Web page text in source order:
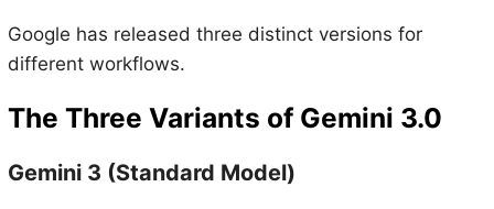
Google has released three distinct versions for
different workflows.
The Three Variants of Gemini 3.0
Gemini 3 (Standard Model)